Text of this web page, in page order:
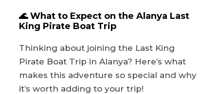
🌊 What to Expect on the Alanya Last
King Pirate Boat Trip
Thinking about joining the Last King
Pirate Boat Trip in Alanya? Here’s what
makes this adventure so special and why
it’s worth adding to your trip!